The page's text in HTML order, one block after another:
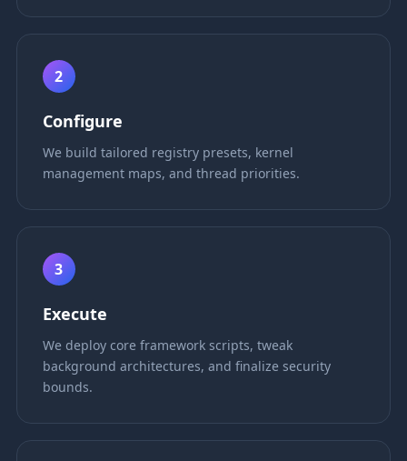
2
Configure
We build tailored registry presets, kernel
management maps, and thread priorities.
3
Execute
We deploy core framework scripts, tweak
background architectures, and finalize security
bounds.